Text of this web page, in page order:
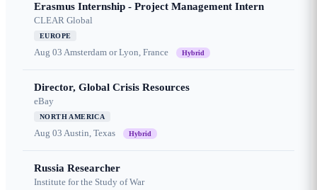
Erasmus Internship - Project Management Intern
CLEAR Global
EUROPE
Aug 03 Amsterdam or Lyon, France Hybrid
Director, Global Crisis Resources
eBay
NORTH AMERICA
Aug 03 Austin, Texas Hybrid
Russia Researcher
Institute for the Study of War